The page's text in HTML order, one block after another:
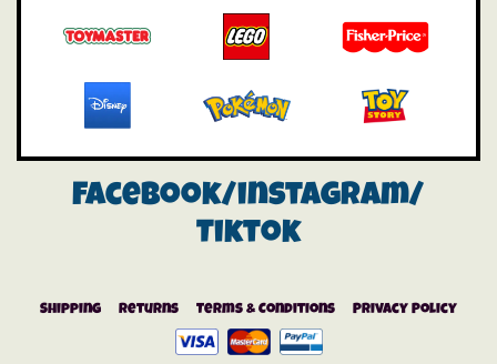
Facebook/instagram/
Tiktok
Shipping Returns Terms & Conditions Privacy Policy